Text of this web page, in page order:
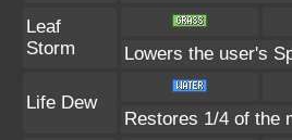
Leaf
Storm
Lowers the user's
Life Dew
Restores 1/4 of the